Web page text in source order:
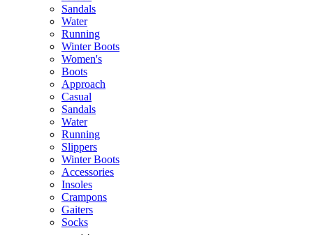
Sandals
Water
Running
Winter Boots
Women's
Boots
Approach
Casual
Sandals
Water
Running
Slippers
Winter Boots
Accessories
Insoles
Crampons
Gaiters
Socks